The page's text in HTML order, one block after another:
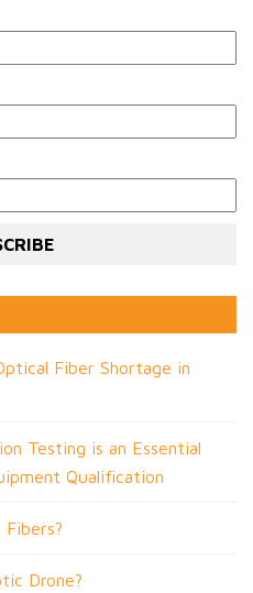
Fiber Shortage in
Testing is an Essential
Qualification
Drone?